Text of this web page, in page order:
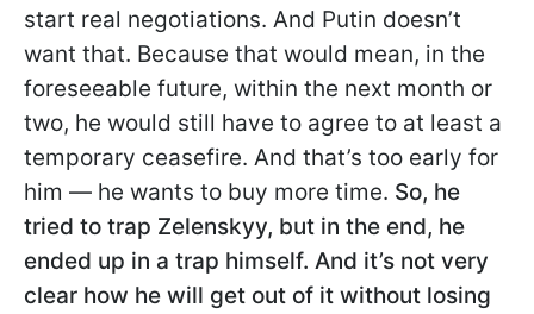
start real negotiations. And Putin doesn’t
want that. Because that would mean, in the
foreseeable future, within the next month or
two, he would still have to agree to at least a
temporary ceasefire. And that’s too early for
him — he wants to buy more time. So, he
tried to trap Zelenskyy, but in the end, he
ended up in a trap himself. And it’s not very
clear how he will get out of it without losing